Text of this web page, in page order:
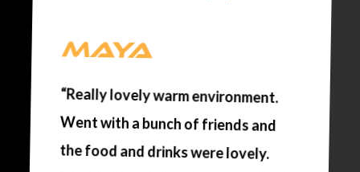
MAYA
“Really lovely warm environment.
Went with a bunch of friends and
the food and drinks were lovely.
Played some games as well and had
loads of variety. Staff were really
nice we well. I had a lovely margarita